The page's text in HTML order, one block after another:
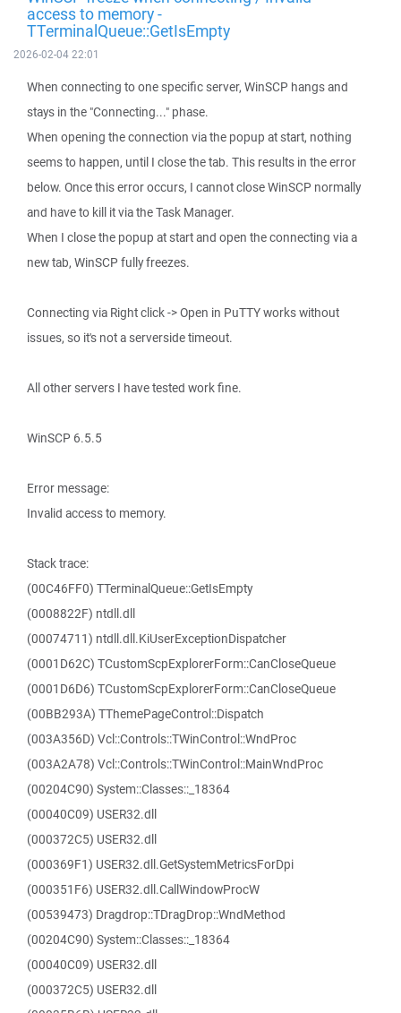
access to memory -
TTerminalQueue::GetIsEmpty
2026-02-04 22:01
When connecting to one specific server, WinSCP hangs and
stays in the "Connecting..." phase.
When opening the connection via the popup at start, nothing
seems to happen, until I close the tab. This results in the error
below. Once this error occurs, I cannot close WinSCP normally
and have to kill it via the Task Manager.
When I close the popup at start and open the connecting via a
new tab, WinSCP fully freezes.
Connecting via Right click -> Open in PuTTY works without
issues, so it's not a serverside timeout.
All other servers I have tested work fine.
WinSCP 6.5.5
Error message:
Invalid access to memory.
Stack trace:
(00C46FF0) TTerminalQueue::GetIsEmpty
(0008822F) ntdll.dll
(00074711) ntdll.dll.KiUserExceptionDispatcher
(0001D62C) TCustomScpExplorerForm::CanCloseQueue
(0001D6D6) TCustomScpExplorerForm::CanCloseQueue
(00BB293A) TThemePageControl::Dispatch
(003A356D) Vcl::Controls::TWinControl::WndProc
(003A2A78) Vcl::Controls::TWinControl::MainWndProc
(00204C90) System::Classes::_18364
(00040C09) USER32.dll
(000372C5) USER32.dll
(000369F1) USER32.dll.GetSystemMetricsForDpi
(000351F6) USER32.dll.CallWindowProcW
(00539473) Dragdrop::TDragDrop::WndMethod
(00204C90) System::Classes::_18364
(00040C09) USER32.dll
(000372C5) USER32.dll